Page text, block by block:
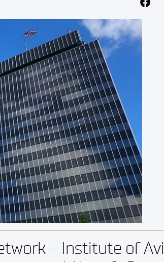
– Institute of